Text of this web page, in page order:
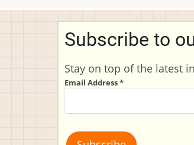
Subscribe to
Stay on top of the latest
Email Address*